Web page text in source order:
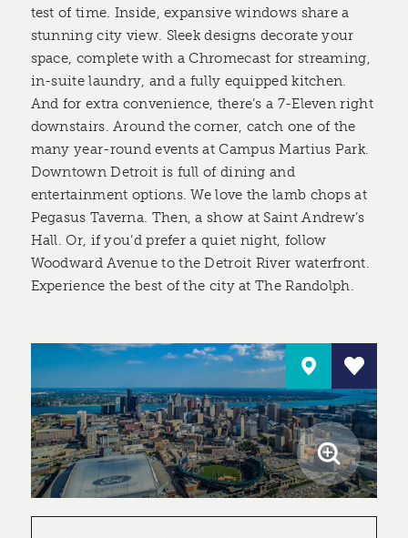
test of time. Inside, expansive windows share a
stunning city view. Sleek designs decorate your
space, complete with a Chromecast for streaming,
in-suite laundry, and a fully equipped kitchen.
And for extra convenience, there’s a 7-Eleven right
downstairs. Around the corner, catch one of the
many year-round events at Campus Martius Park.
Downtown Detroit is full of dining and
entertainment options. We love the lamb chops at
Pegasus Taverna. Then, a show at Saint Andrew’s
Hall. Or, if you’d prefer a quiet night, follow
Woodward Avenue to the Detroit River waterfront.
Experience the best of the city at The Randolph.